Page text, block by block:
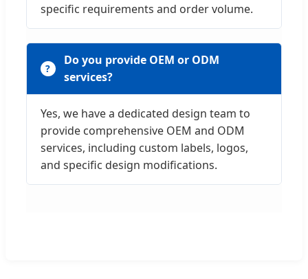
specific requirements and order volume.
Do you provide OEM or ODM
services?
Yes, we have a dedicated design team to
provide comprehensive OEM and ODM
services, including custom labels, logos,
and specific design modifications.